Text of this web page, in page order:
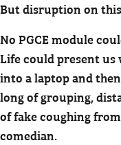
But disruption on
No PGCE module
Life could present
into a laptop and
long of grouping,
of fake coughing
comedian.